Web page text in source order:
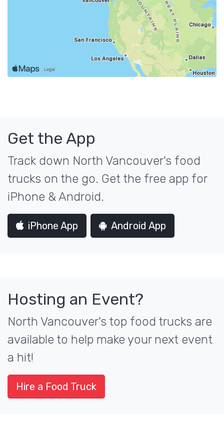
Get the App
Track down North Vancouver's food
trucks on the go. Get the free app for
iPhone & Android.
iPhone App Android App
Hosting an Event?
North Vancouver's top food trucks are
available to help make your next event
a hit!
Hire a Food Truck